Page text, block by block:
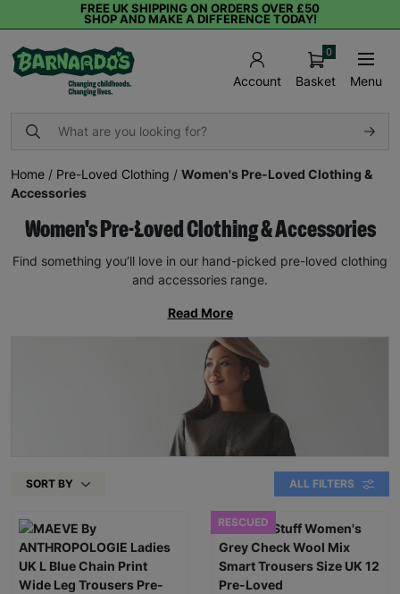
FREE UK SHIPPING ON ORDERS OVER £50
SHOP AND MAKE A DIFFERENCE TODAY!
Account Basket
0
Menu
Home / Pre-Loved Clothing / Women's Pre-Loved Clothing &
Accessories
Women's Pre-Loved Clothing & Accessories
Find something you’ll love in our hand-picked pre-loved clothing
and accessories range.
Read More
SORT BY ALL FILTERS
RESCUED